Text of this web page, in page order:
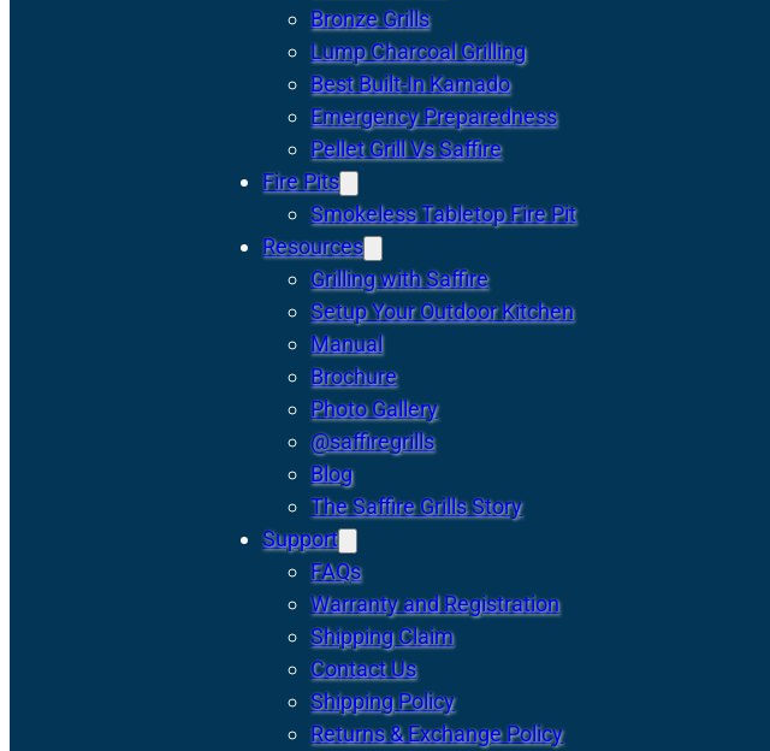
Bronze Grills
Lump Charcoal Grilling
Best Built-In Kamado
Emergency Preparedness
Pellet Grill Vs Saffire
Fire Pits
Smokeless Tabletop Fire Pit
Resources
Grilling with Saffire
Setup Your Outdoor Kitchen
Manual
Brochure
Photo Gallery
@saffiregrills
Blog
The Saffire Grills Story
Support
FAQs
Warranty and Registration
Shipping Claim
Contact Us
Shipping Policy
Returns & Exchange Policy